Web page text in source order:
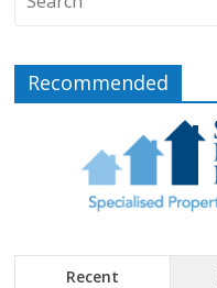
Recommended
Recent